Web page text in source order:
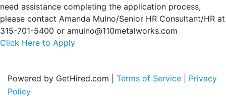
need assistance completing the application process,
please contact Amanda Mulno/Senior HR Consultant/HR at
315-701-5400 or amulno@110metalworks.com
Click Here to Apply
Powered by GetHired.com | Terms of Service
Privacy
Policy